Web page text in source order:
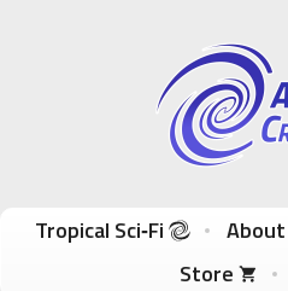
Andrew
Tropical Sci-Fi Author & True Hawaii
Skip to content
Tropical Sci‑Fi
Store